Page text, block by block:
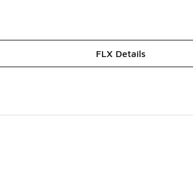
FLX Details